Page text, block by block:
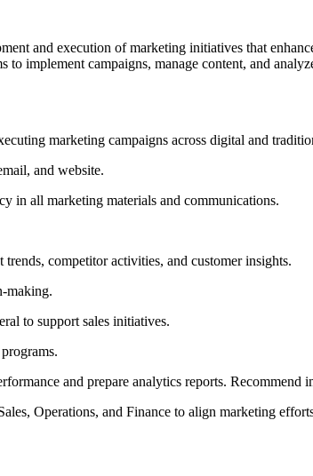
and execution of marketing initiatives that
to implement campaigns, manage content, and
marketing campaigns across digital and
and website.
in all marketing materials and communications.
competitor activities, and customer insights.
making.
to support sales initiatives.
and prepare analytics reports. Recommend
Operations, and Finance to align marketing